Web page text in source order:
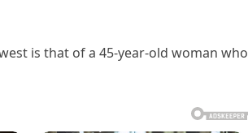
is that of a 45-year-old woman who